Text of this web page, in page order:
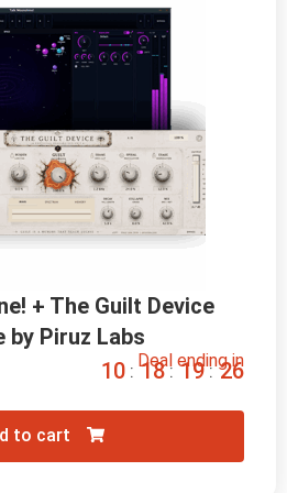
+ The Guilt Device
by Piruz Labs
Deal ending in
10 : 18 : 19 : 24
to cart